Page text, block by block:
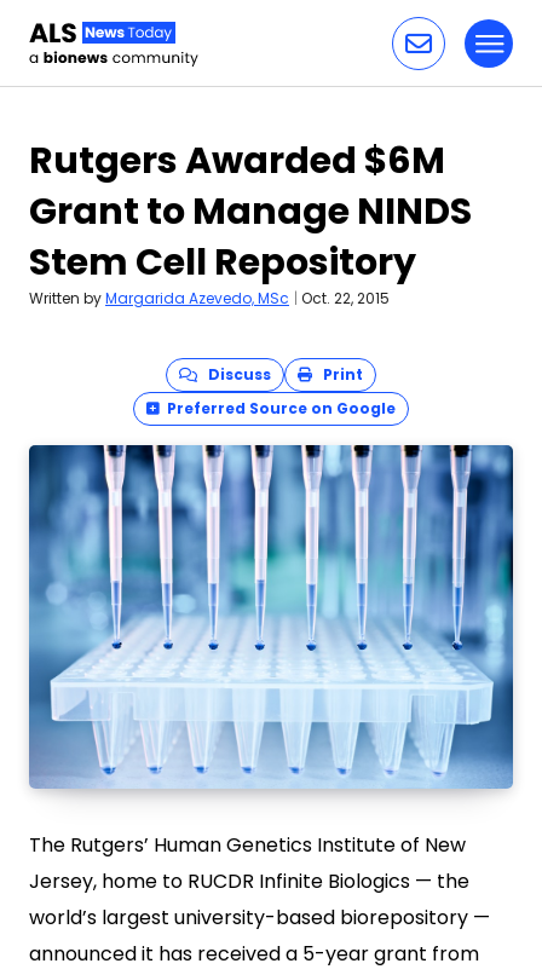
Rutgers Awarded $6M
Grant to Manage NINDS
Stem Cell Repository
Written byMargarida Azevedo, MSc | Oct. 22, 2015
Discuss
Print
Preferred Source on Google
The Rutgers’ Human Genetics Institute of New
Jersey, home to RUCDR Infinite Biologics — the
world’s largest university-based biorepository —
announced it has received a 5-year grant from